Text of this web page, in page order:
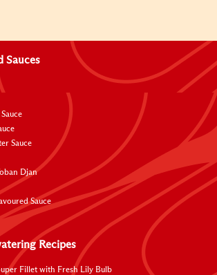
Sauces
Sauce
Djan
Sauce
Recipes
Fillet with Fresh Lily Bulb